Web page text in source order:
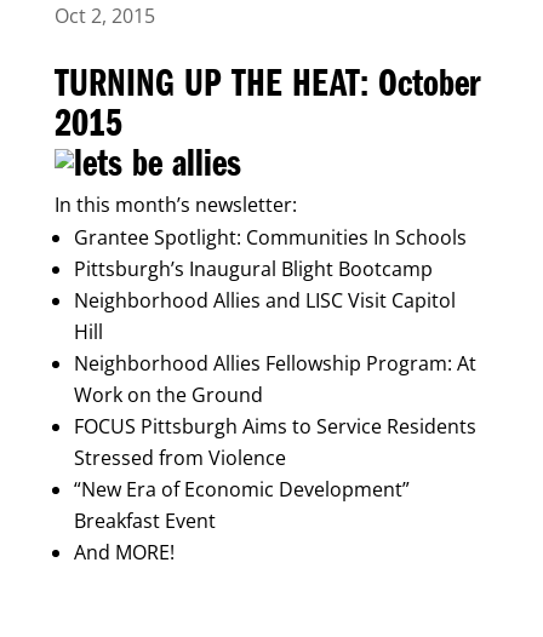
Oct 2, 2015
TURNING UP THE HEAT: October
2015
In this month’s newsletter:
Grantee Spotlight: Communities In Schools
Pittsburgh’s Inaugural Blight Bootcamp
Neighborhood Allies and LISC Visit Capitol
Hill
Neighborhood Allies Fellowship Program: At
Work on the Ground
FOCUS Pittsburgh Aims to Service Residents
Stressed from Violence
“New Era of Economic Development”
Breakfast Event
And MORE!